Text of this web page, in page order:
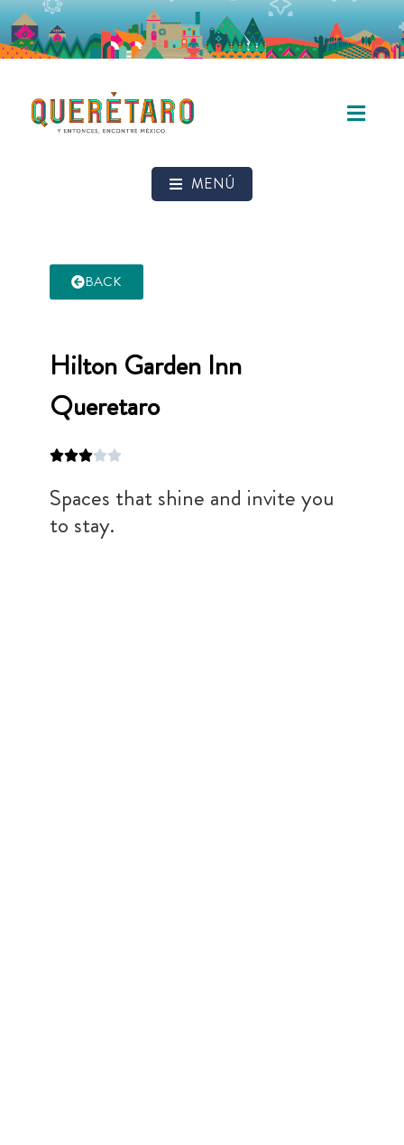
MENÚ
BACK
Hilton Garden Inn
Queretaro
Spaces that shine and invite you
to stay.